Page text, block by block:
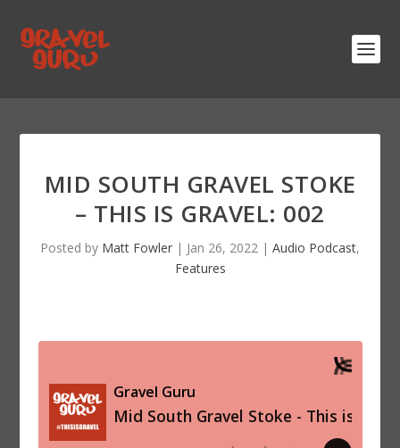
MID SOUTH GRAVEL STOKE
– THIS IS GRAVEL: 002
Posted by Matt Fowler | Jan 26, 2022 | Audio Podcast,
Features